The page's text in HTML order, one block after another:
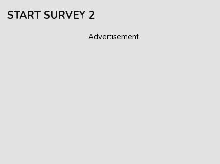
START SURVEY 2
Advertisement